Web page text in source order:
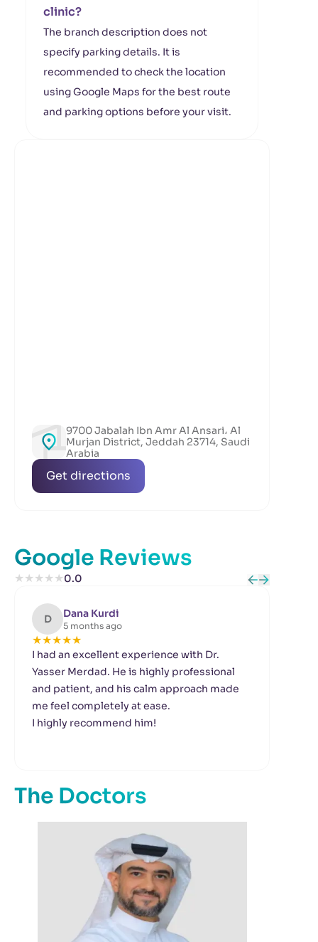
clinic?
The branch description does not
specify parking details. It is
recommended to check the location
using Google Maps for the best route
and parking options before your visit.
9700 Jabalah Ibn Amr Al Ansari، Al
Murjan District, Jeddah 23714, Saudi
Arabia
Get directions
Google Reviews
★★★★★0.0
D Dana Kurdi
5 months ago
★★★★★
I had an excellent experience with Dr.
Yasser Merdad. He is highly professional
and patient, and his calm approach made
me feel completely at ease.
I highly recommend him!
The Doctors